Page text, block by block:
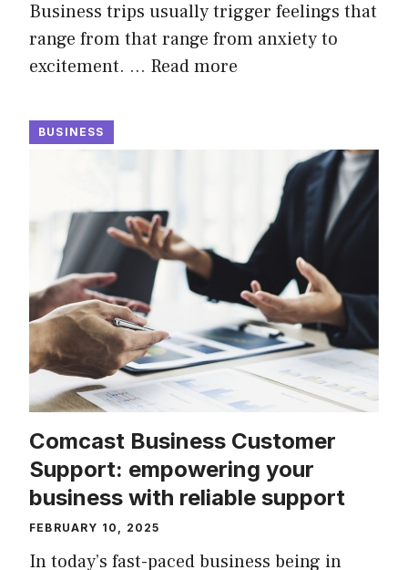
Business trips usually trigger feelings that
range from that range from anxiety to
excitement. … Read more
BUSINESS
Comcast Business Customer
Support: empowering your
business with reliable support
FEBRUARY 10, 2025
In today’s fast-paced business being in